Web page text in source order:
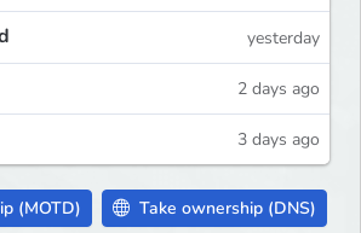
yesterday
2 days ago
3 days ago
(MOTD) Take ownership (DNS)